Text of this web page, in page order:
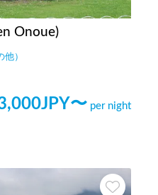
Onoue)
）
JPY〜 per night